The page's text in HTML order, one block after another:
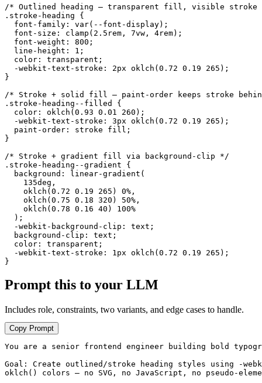
/* Outlined heading — transparent fill, visible stroke
.stroke-heading {
  font-family: var(--font-display);
  font-size: clamp(2.5rem, 7vw, 4rem);
  font-weight: 800;
  line-height: 1;
  color: transparent;
  -webkit-text-stroke: 2px oklch(0.72 0.19 265);
}
/* Stroke + solid fill — paint-order keeps stroke
.stroke-heading--filled {
  color: oklch(0.93 0.01 260);
  -webkit-text-stroke: 3px oklch(0.72 0.19 265);
  paint-order: stroke fill;
}
/* Stroke + gradient fill via background-clip */
.stroke-heading--gradient {
  background: linear-gradient(
    135deg,
    oklch(0.72 0.19 265) 0%,
    oklch(0.75 0.18 320) 50%,
    oklch(0.78 0.16 40) 100%
  );
  -webkit-background-clip: text;
  background-clip: text;
  color: transparent;
  -webkit-text-stroke: 1px oklch(0.72 0.19 265);
}
Prompt this to your LLM
Includes role, constraints, two variants, and edge cases to handle.
Copy Prompt
You are a senior frontend engineer building bold
Goal: Create outlined/stroke heading styles using -
oklch() colors — no SVG, no JavaScript, no pseudo-